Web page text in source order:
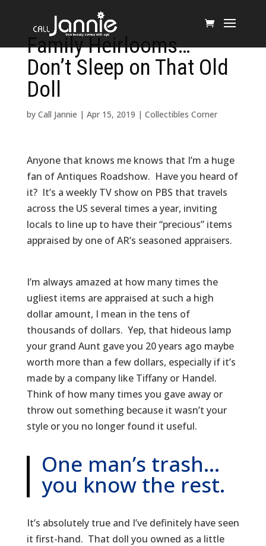
Family Heirlooms…
Don’t Sleep on That Old
Doll
by Call Jannie | Apr 15, 2019 | Collectibles Corner
Anyone that knows me knows that I’m a huge
fan of Antiques Roadshow. Have you heard of
it? It’s a weekly TV show on PBS that travels
across the US several times a year, inviting
locals to line up to have their “precious” items
appraised by one of AR’s seasoned appraisers.
I’m always amazed at how many times the
ugliest items are appraised at such a high
dollar amount, I mean in the tens of
thousands of dollars. Yep, that hideous lamp
your grand Aunt gave you 20 years ago maybe
worth more than a few dollars, especially if it’s
made by a company like Tiffany or Handel.
Think of how many times you gave away or
throw out something because it wasn’t your
style or you no longer found it useful.
One man’s trash…
you know the rest.
It’s absolutely true and I’ve definitely have seen
it first-hand. That doll you owned as a little